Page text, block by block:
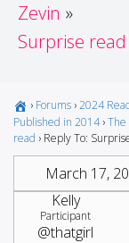
Zevin
Surprise read
› Forums ›2024
Published in 2014 ›The
read › Reply To:
March 17,
Kelly
Participant
@thatgirl